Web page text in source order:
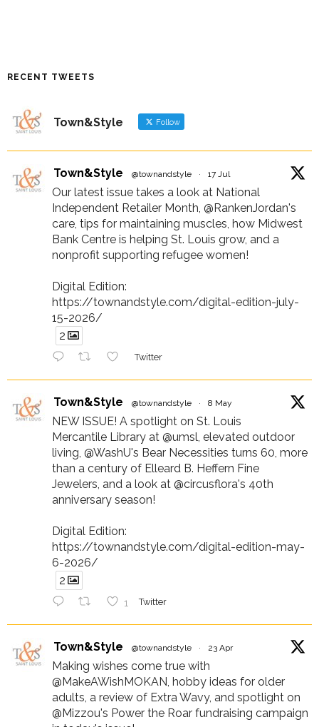
RECENT TWEETS
Town&Style Follow
Town&Style @townandstyle · 17 Jul
Our latest issue takes a look at National
Independent Retailer Month, @RankenJordan's
care, tips for maintaining muscles, how Midwest
Bank Centre is helping St. Louis grow, and a
nonprofit supporting refugee women!
Digital Edition:
https://townandstyle.com/digital-edition-july-
15-2026/
2
Twitter
Town&Style @townandstyle · 8 May
NEW ISSUE! A spotlight on St. Louis
Mercantile Library at @umsl, elevated outdoor
living, @WashU's Bear Necessities turns 60, more
than a century of Elleard B. Heffern Fine
Jewelers, and a look at @circusflora's 40th
anniversary season!
Digital Edition:
https://townandstyle.com/digital-edition-may-
6-2026/
2
1 Twitter
Town&Style @townandstyle · 23 Apr
Making wishes come true with
@MakeAWishMOKAN, hobby ideas for older
adults, a review of Extra Wavy, and spotlight on
@Mizzou's Power the Roar fundraising campaign